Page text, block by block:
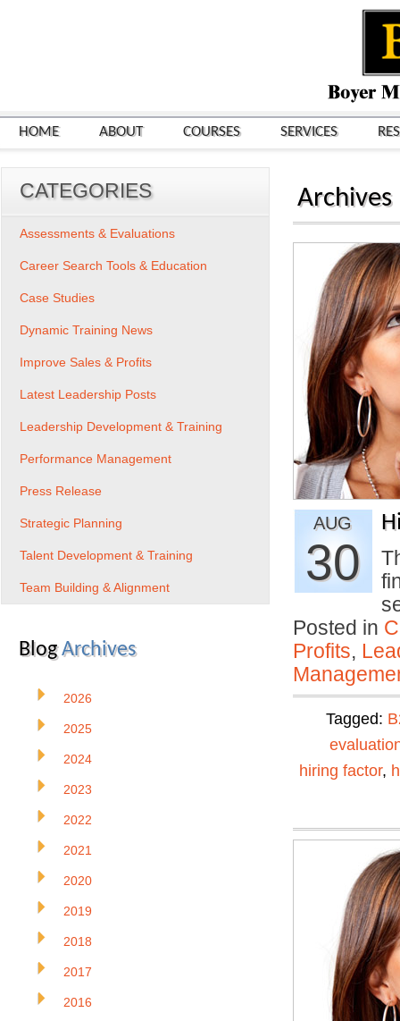
HOME ABOUT COURSES SERVICES
Archives
AUG
30
Posted in
Profits,
Tagged:
hiring factor,
CATEGORIES
Assessments & Evaluations
Career Search Tools & Education
Case Studies
Dynamic Training News
Improve Sales & Profits
Latest Leadership Posts
Leadership Development & Training
Performance Management
Press Release
Strategic Planning
Talent Development & Training
Team Building & Alignment
BlogArchives
2026
2025
2024
2023
2022
2021
2020
2019
2018
2017
2016